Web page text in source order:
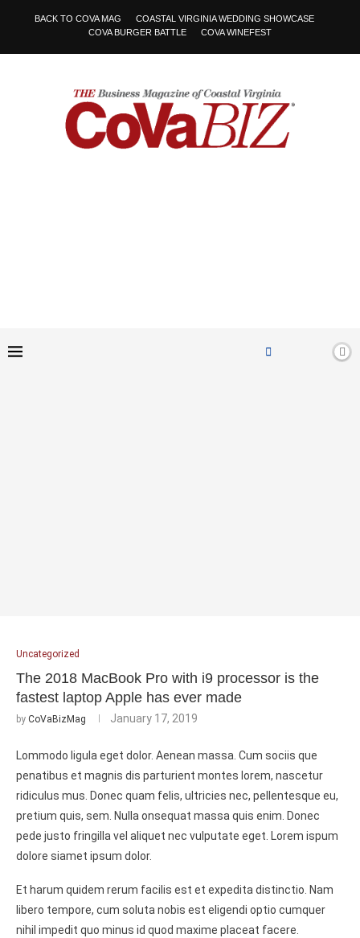
BACK TO COVA MAG
COASTAL VIRGINIA WEDDING SHOWCASE
COVA BURGER BATTLE
COVA WINEFEST
Uncategorized
The 2018 MacBook Pro with i9 processor is the
fastest laptop Apple has ever made
by CoVaBizMag January 17, 2019
Lommodo ligula eget dolor. Aenean massa. Cum sociis que
penatibus et magnis dis parturient montes lorem, nascetur
ridiculus mus. Donec quam felis, ultricies nec, pellentesque eu,
pretium quis, sem. Nulla onsequat massa quis enim. Donec
pede justo fringilla vel aliquet nec vulputate eget. Lorem ispum
dolore siamet ipsum dolor.
Et harum quidem rerum facilis est et expedita distinctio. Nam
libero tempore, cum soluta nobis est eligendi optio cumquer
nihil impedit quo minus id quod maxime placeat facere.